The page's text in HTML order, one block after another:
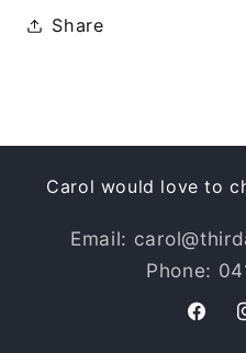
Share
Carol would love to
Email:
Phone: